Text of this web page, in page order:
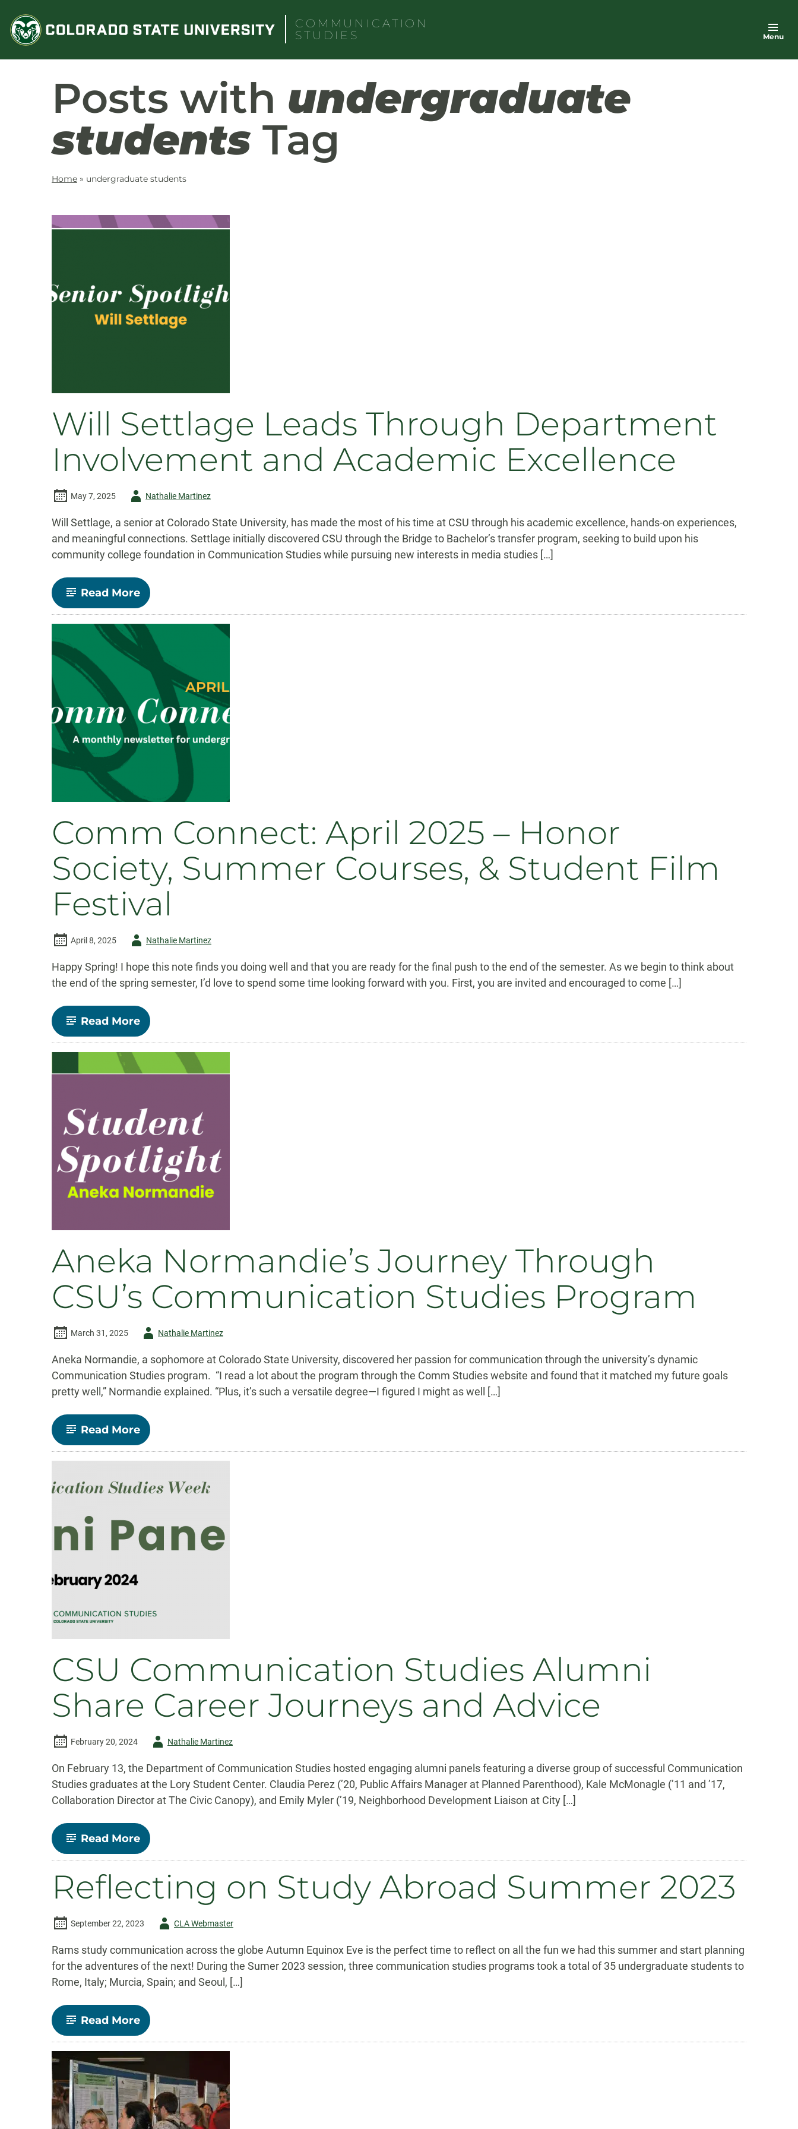
content
COMMUNICATION
STUDIES
Menu
Posts with undergraduate
students Tag
Home » undergraduate students
Will Settlage Leads Through Department
Involvement and Academic Excellence
May 7, 2025
AuthorNathalie Martinez
Will Settlage, a senior at Colorado State University, has made the most of his time at CSU through his academic excellence, hands-on experiences,
and meaningful connections. Settlage initially discovered CSU through the Bridge to Bachelor’s transfer program, seeking to build upon his
community college foundation in Communication Studies while pursuing new interests in media studies […]
Read More-
Will
Settlage
Leads
Through
Department
Involvement
and
Academic
Excellence
Comm Connect: April 2025 – Honor
Society, Summer Courses, & Student Film
Festival
April 8, 2025
AuthorNathalie Martinez
Happy Spring! I hope this note finds you doing well and that you are ready for the final push to the end of the semester. As we begin to think about
the end of the spring semester, I’d love to spend some time looking forward with you. First, you are invited and encouraged to come […]
Read More-
Comm
Connect:
April
–
Summer
Courses,
&
Student
Film
Festival
Aneka Normandie’s Journey Through
CSU’s Communication Studies Program
March 31, 2025
AuthorNathalie Martinez
Aneka Normandie, a sophomore at Colorado State University, discovered her passion for communication through the university’s dynamic
Communication Studies program. “I read a lot about the program through the Comm Studies website and found that it matched my future goals
pretty well,” Normandie explained. “Plus, it’s such a versatile degree—I figured I might as well […]
Read More-
Aneka
Normandie’s
Journey
CSU’s
Communication
CSU Communication Studies Alumni
Share Career Journeys and Advice
February 20, 2024
AuthorNathalie Martinez
On February 13, the Department of Communication Studies hosted engaging alumni panels featuring a diverse group of successful Communication
Studies graduates at the Lory Student Center. Claudia Perez (’20, Public Affairs Manager at Planned Parenthood), Kale McMonagle (’11 and ’17,
Collaboration Director at The Civic Canopy), and Emily Myler (’19, Neighborhood Development Liaison at City […]
Read More-
CSU
Communication
Alumni
Share
Career
and
Reflecting on Study Abroad Summer 2023
September 22, 2023
AuthorCLA Webmaster
Rams study communication across the globe Autumn Equinox Eve is the perfect time to reflect on all the fun we had this summer and start planning
for the adventures of the next! During the Sumer 2023 session, three communication studies programs took a total of 35 undergraduate students to
Rome, Italy; Murcia, Spain; and Seoul, […]
Read More-
Reflecting
on
Study
Abroad
Summer
2023